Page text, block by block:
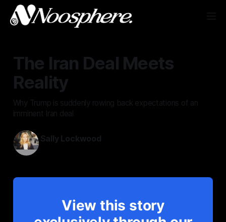
The Iran Deal Meets
Reality
Why Trump is suddenly rowing back expectations of an
imminent Iran deal
Sally Lockwood
View this story